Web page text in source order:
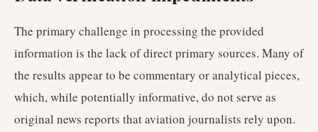
The primary challenge in processing the provided
information is the lack of direct primary sources. Many of
the results appear to be commentary or analytical pieces,
which, while potentially informative, do not serve as
original news reports that aviation journalists rely upon.